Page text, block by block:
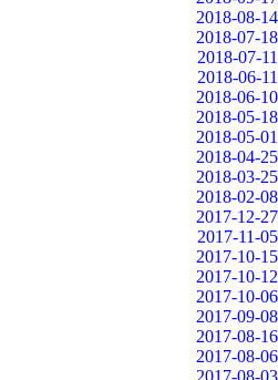
2018-08-14
2018-07-18
2018-07-11
2018-06-11
2018-06-10
2018-05-18
2018-05-01
2018-04-25
2018-03-25
2018-02-08
2017-12-27
2017-11-05
2017-10-15
2017-10-12
2017-10-06
2017-09-08
2017-08-16
2017-08-06
2017-08-03